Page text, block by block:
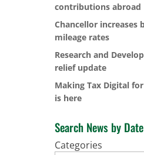
contributions abroad
Chancellor increases
mileage rates
Research and
relief update
Making Tax Digital
is here
Search News by
Categories